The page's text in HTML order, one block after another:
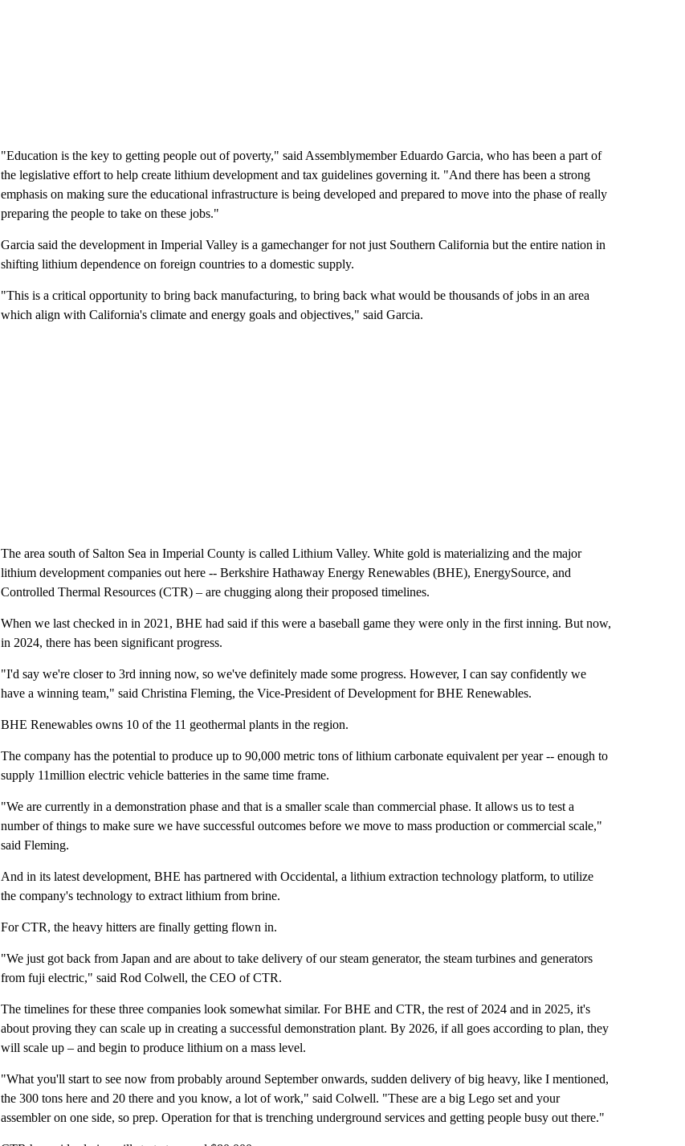
"Education is the key to getting people out of poverty," said Assemblymember Eduardo Garcia, who has been a part of
the legislative effort to help create lithium development and tax guidelines governing it. "And there has been a strong
emphasis on making sure the educational infrastructure is being developed and prepared to move into the phase of really
preparing the people to take on these jobs."
Garcia said the development in Imperial Valley is a gamechanger for not just Southern California but the entire nation in
shifting lithium dependence on foreign countries to a domestic supply.
"This is a critical opportunity to bring back manufacturing, to bring back what would be thousands of jobs in an area
which align with California's climate and energy goals and objectives," said Garcia.
The area south of Salton Sea in Imperial County is called Lithium Valley. White gold is materializing and the major
lithium development companies out here -- Berkshire Hathaway Energy Renewables (BHE), EnergySource, and
Controlled Thermal Resources (CTR) – are chugging along their proposed timelines.
When we last checked in in 2021, BHE had said if this were a baseball game they were only in the first inning. But now,
in 2024, there has been significant progress.
"I'd say we're closer to 3rd inning now, so we've definitely made some progress. However, I can say confidently we
have a winning team," said Christina Fleming, the Vice-President of Development for BHE Renewables.
BHE Renewables owns 10 of the 11 geothermal plants in the region.
The company has the potential to produce up to 90,000 metric tons of lithium carbonate equivalent per year -- enough to
supply 11million electric vehicle batteries in the same time frame.
"We are currently in a demonstration phase and that is a smaller scale than commercial phase. It allows us to test a
number of things to make sure we have successful outcomes before we move to mass production or commercial scale,"
said Fleming.
And in its latest development, BHE has partnered with Occidental, a lithium extraction technology platform, to utilize
the company's technology to extract lithium from brine.
For CTR, the heavy hitters are finally getting flown in.
"We just got back from Japan and are about to take delivery of our steam generator, the steam turbines and generators
from fuji electric," said Rod Colwell, the CEO of CTR.
The timelines for these three companies look somewhat similar. For BHE and CTR, the rest of 2024 and in 2025, it's
about proving they can scale up in creating a successful demonstration plant. By 2026, if all goes according to plan, they
will scale up – and begin to produce lithium on a mass level.
"What you'll start to see now from probably around September onwards, sudden delivery of big heavy, like I mentioned,
the 300 tons here and 20 there and you know, a lot of work," said Colwell. "These are a big Lego set and your
assembler on one side, so prep. Operation for that is trenching underground services and getting people busy out there."